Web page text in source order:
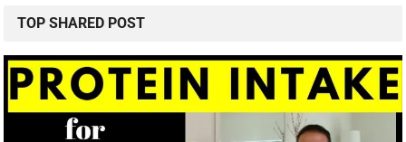
TOP SHARED POST